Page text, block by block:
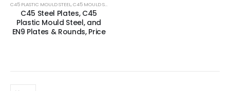
C45 PLASTIC MOULD STEEL ,C45 MOULD STEEL
C45 Steel Plates, C45
Plastic Mould Steel, and
EN9 Plates & Rounds, Price